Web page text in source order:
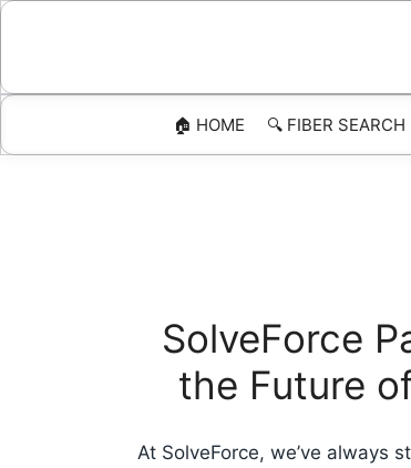
Skip
🏠 HOME 🔍 FIBER SEARCH
SolveForce
the Future
At SolveForce, we’ve always